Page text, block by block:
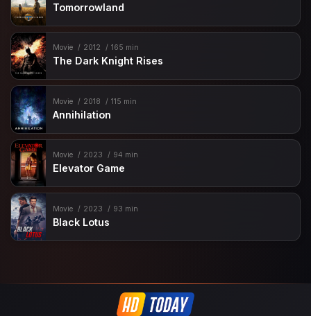
Tomorrowland
Movie 2012 165 min
The Dark Knight Rises
Movie 2018 115 min
Annihilation
Movie 2023 94 min
Elevator Game
Movie 2023 93 min
Black Lotus